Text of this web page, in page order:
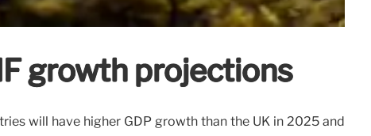
growth projections
will have higher GDP growth than the UK in 2025 and